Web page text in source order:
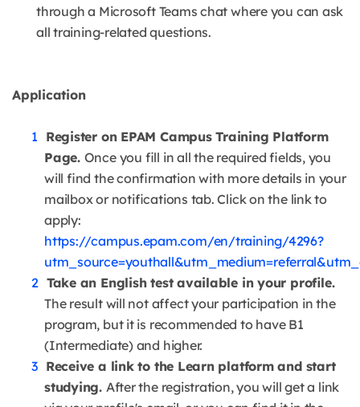
through a Microsoft Teams chat where you can ask
all training-related questions.
Application
Register on EPAM Campus Training Platform
Page. Once you fill in all the required fields, you
will find the confirmation with more details in your
mailbox or notifications tab. Click on the link to
apply:
https://campus.epam.com/en/training/4296?
Take an English test available in your profile.
The result will not affect your participation in the
program, but it is recommended to have B1
(Intermediate) and higher.
Receive a link to the Learn platform and start
studying. After the registration, you will get a link